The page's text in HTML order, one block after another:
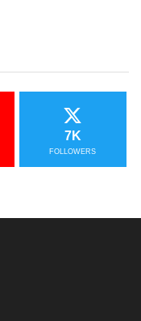
7K
FOLLOWERS